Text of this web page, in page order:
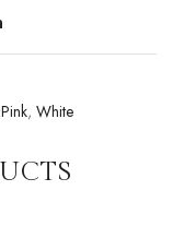
Pink, White